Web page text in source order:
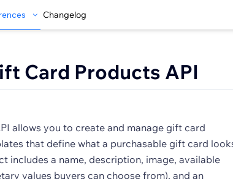
Changelog
Card Products API
allows you to create and manage gift card
that define what a purchasable gift card
includes a name, description, image, available
values buyers can choose from), and an